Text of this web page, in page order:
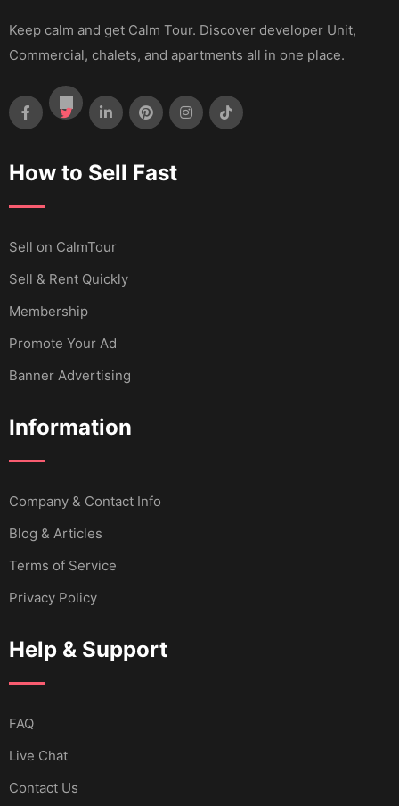
Keep calm and get Calm Tour. Discover developer Unit,
Commercial, chalets, and apartments all in one place.
How to Sell Fast
Sell ​​on CalmTour
Sell & Rent Quickly
Membership
Promote Your Ad
Banner Advertising
Information
Company & Contact Info
Blog & Articles
Terms of Service
Privacy Policy
Help & Support
FAQ
Live Chat
Contact Us